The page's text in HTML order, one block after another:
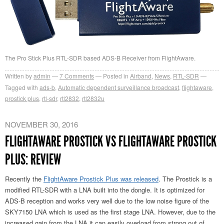
The Pro Stick Plus RTL-SDR based ADS-B Receiver from FlightAware.
Written byadmin 7Comments Posted in Airband News RTL-SDR
Tagged with ads-b Automatic dependent surveillance broadcast flightaware
prostick plus rtl-sdr, rtl2832 rtl2832u
NOVEMBER 30, 2016
FLIGHTAWARE PROSTICK VS FLIGHTAWARE PROSTICK
PLUS: REVIEW
Recently the FlightAware Prostick Plus was released. The Prostick is a
modified RTL-SDR with a LNA built into the dongle. It is optimized for
ADS-B reception and works very well due to the low noise figure of the
SKY7150 LNA which is used as the first stage LNA. However, due to the